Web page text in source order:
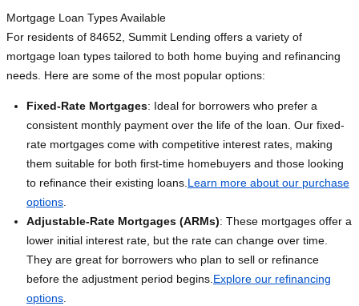
Mortgage Loan Types Available
For residents of 84652, Summit Lending offers a variety of
mortgage loan types tailored to both home buying and refinancing
needs. Here are some of the most popular options:
Fixed-Rate Mortgages: Ideal for borrowers who prefer a
consistent monthly payment over the life of the loan. Our fixed-
rate mortgages come with competitive interest rates, making
them suitable for both first-time homebuyers and those looking
to refinance their existing loans. Learn more about our purchase
options
Adjustable-Rate Mortgages (ARMs): These mortgages offer a
lower initial interest rate, but the rate can change over time.
They are great for borrowers who plan to sell or refinance
before the adjustment period begins. Explore our refinancing
options